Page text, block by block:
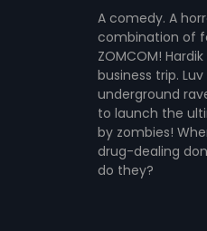
A comedy. A
combination of
ZOMCOM!
business trip.
underground
to launch the
by zombies!
drug-dealing
do they?